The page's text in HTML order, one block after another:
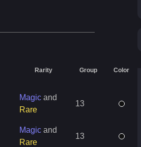
Rarity Group Color
Magic and
Rare
13
Magic and
Rare
13